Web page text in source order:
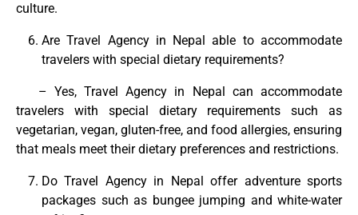
culture.
Are Travel Agency in Nepal able to accommodate
travelers with special dietary requirements?
– Yes, Travel Agency in Nepal can accommodate
travelers with special dietary requirements such as
vegetarian, vegan, gluten-free, and food allergies, ensuring
that meals meet their dietary preferences and restrictions.
Do Travel Agency in Nepal offer adventure sports
packages such as bungee jumping and white-water